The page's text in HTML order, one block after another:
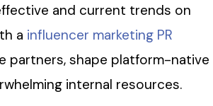
and current trends on
a influencer marketing PR
partners, shape platform-native
internal resources.